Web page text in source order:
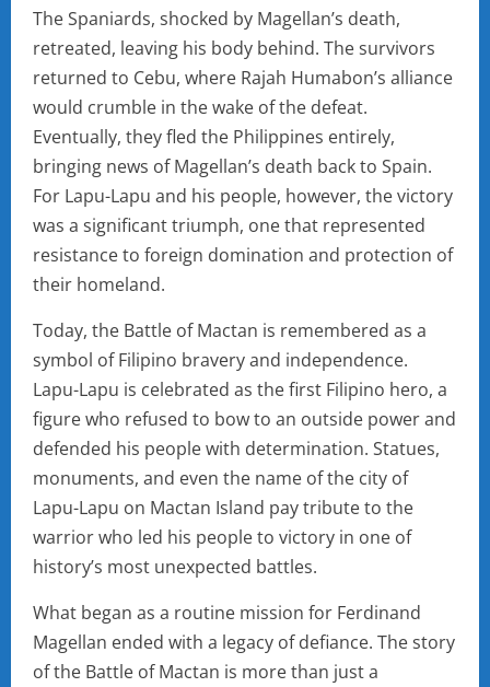
The Spaniards, shocked by Magellan’s death,
retreated, leaving his body behind. The survivors
returned to Cebu, where Rajah Humabon’s alliance
would crumble in the wake of the defeat.
Eventually, they fled the Philippines entirely,
bringing news of Magellan’s death back to Spain.
For Lapu-Lapu and his people, however, the victory
was a significant triumph, one that represented
resistance to foreign domination and protection of
their homeland.
Today, the Battle of Mactan is remembered as a
symbol of Filipino bravery and independence.
Lapu-Lapu is celebrated as the first Filipino hero, a
figure who refused to bow to an outside power and
defended his people with determination. Statues,
monuments, and even the name of the city of
Lapu-Lapu on Mactan Island pay tribute to the
warrior who led his people to victory in one of
history’s most unexpected battles.
What began as a routine mission for Ferdinand
Magellan ended with a legacy of defiance. The story
of the Battle of Mactan is more than just a